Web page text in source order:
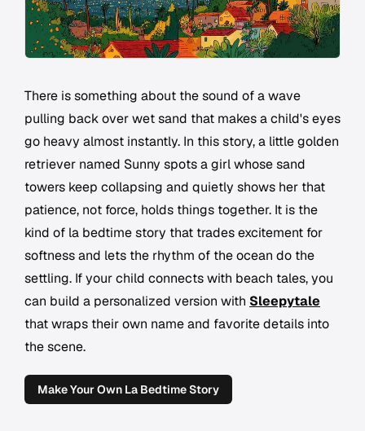
There is something about the sound of a wave
pulling back over wet sand that makes a child's eyes
go heavy almost instantly. In this story, a little golden
retriever named Sunny spots a girl whose sand
towers keep collapsing and quietly shows her that
patience, not force, holds things together. It is the
kind of la bedtime story that trades excitement for
softness and lets the rhythm of the ocean do the
settling. If your child connects with beach tales, you
can build a personalized version with Sleepytale
that wraps their own name and favorite details into
the scene.
Make Your Own La Bedtime Story